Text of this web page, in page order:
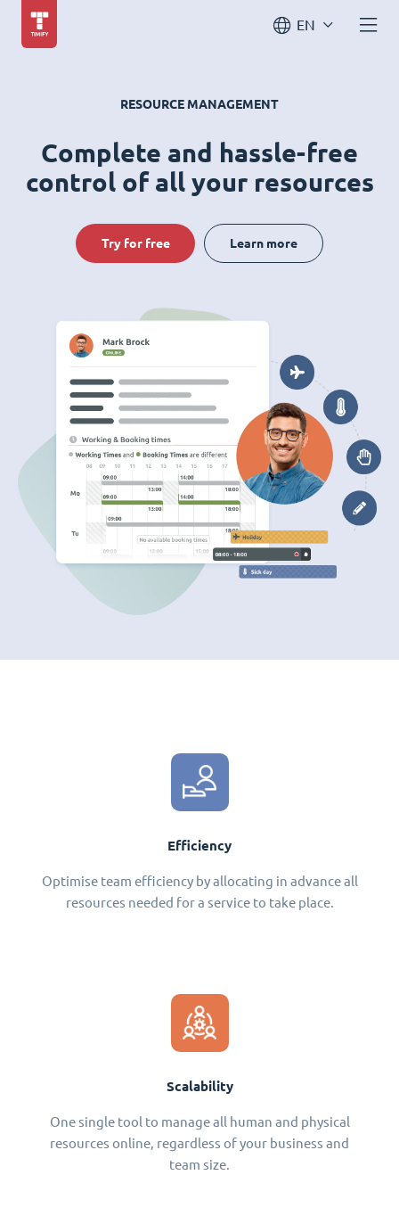
EN
RESOURCE MANAGEMENT
Complete and hassle-free
control of all your resources
Try for free Learn more
Efficiency
Optimise team efficiency by allocating in advance all
resources needed for a service to take place.
Scalability
One single tool to manage all human and physical
resources online, regardless of your business and
team size.